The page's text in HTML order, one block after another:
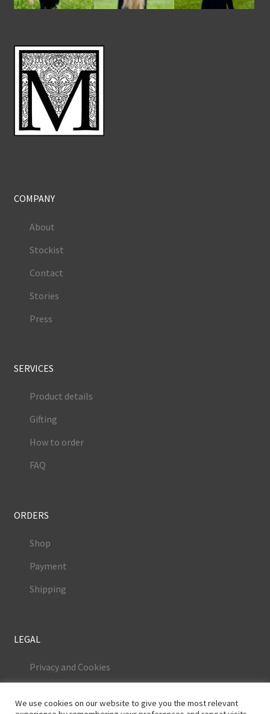
COMPANY
About
Stockist
Contact
Stories
Press
SERVICES
Product details
Gifting
How to order
FAQ
ORDERS
Shop
Payment
Shipping
LEGAL
Privacy and Cookies
We use cookies on our website to give you the most relevant